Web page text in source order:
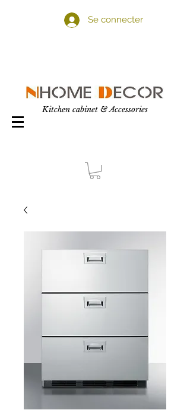
Se connecter
Kitchen cabinet & Accessories